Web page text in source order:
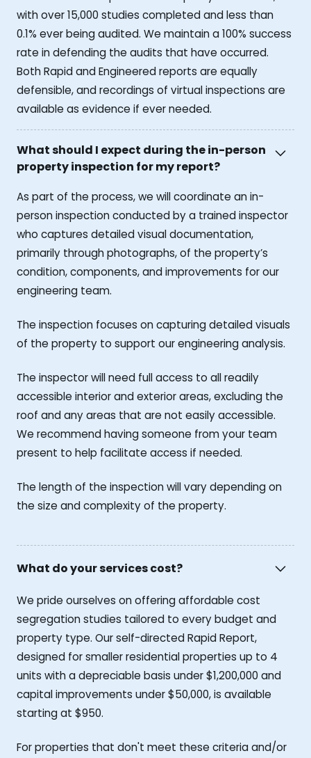
with over 15,000 studies completed and less than
0.1% ever being audited. We maintain a 100% success
rate in defending the audits that have occurred.
Both Rapid and Engineered reports are equally
defensible, and recordings of virtual inspections are
available as evidence if ever needed.
What should I expect during the in-person
property inspection for my report?
As part of the process, we will coordinate an in-
person inspection conducted by a trained inspector
who captures detailed visual documentation,
primarily through photographs, of the property’s
condition, components, and improvements for our
engineering team.
The inspection focuses on capturing detailed visuals
of the property to support our engineering analysis.
The inspector will need full access to all readily
accessible interior and exterior areas, excluding the
roof and any areas that are not easily accessible.
We recommend having someone from your team
present to help facilitate access if needed.
The length of the inspection will vary depending on
the size and complexity of the property.
What do your services cost?
We pride ourselves on offering affordable cost
segregation studies tailored to every budget and
property type. Our self-directed Rapid Report,
designed for smaller residential properties up to 4
units with a depreciable basis under $1,200,000 and
capital improvements under $50,000, is available
starting at $950.
For properties that don't meet these criteria and/or